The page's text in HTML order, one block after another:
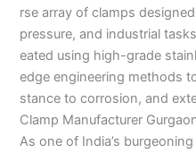
rse array of clamps
pressure, and industrial
eated using high-grade
edge engineering methods
stance to corrosion, and
Clamp Manufacturer
As one of India’s